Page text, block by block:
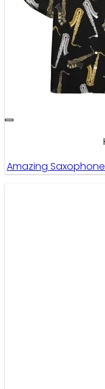
Amazing